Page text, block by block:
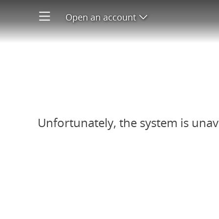
Open an account Open product
Unfortunately, the system is